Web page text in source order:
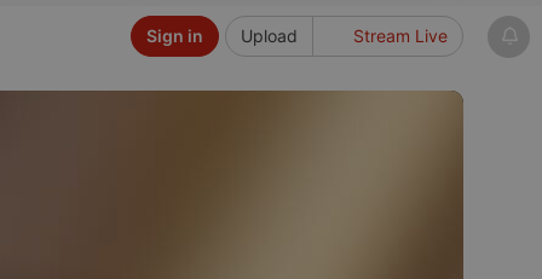
Upload Stream Live
Sign in